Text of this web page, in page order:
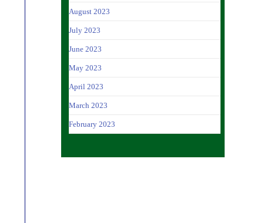
August 2023
July 2023
June 2023
May 2023
April 2023
March 2023
February 2023